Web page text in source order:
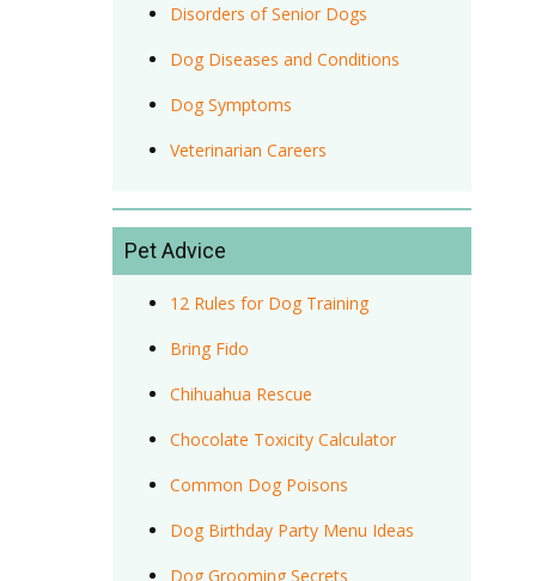
Disorders of Senior Dogs
Dog Diseases and Conditions
Dog Symptoms
Veterinarian Careers
Pet Advice
12 Rules for Dog Training
Bring Fido
Chihuahua Rescue
Chocolate Toxicity Calculator
Common Dog Poisons
Dog Birthday Party Menu Ideas
Dog Grooming Secrets